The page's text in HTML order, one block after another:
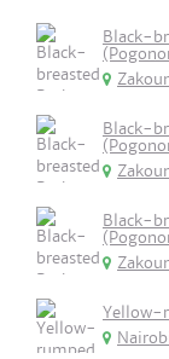
Black-
Black-
Black-
Yellow-